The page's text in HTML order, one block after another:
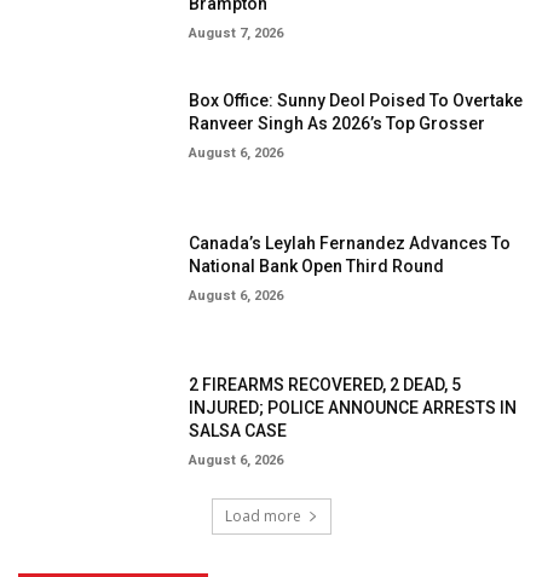
August 7, 2026
Box Office: Sunny Deol Poised To Overtake
Ranveer Singh As 2026’s Top Grosser
August 6, 2026
Canada’s Leylah Fernandez Advances To
National Bank Open Third Round
August 6, 2026
2 FIREARMS RECOVERED, 2 DEAD, 5
INJURED; POLICE ANNOUNCE ARRESTS IN
SALSA CASE
August 6, 2026
Load more